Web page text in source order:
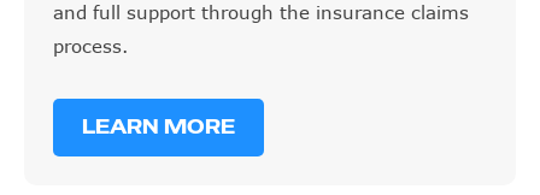
and full support through the insurance claims
process.
LEARN MORE